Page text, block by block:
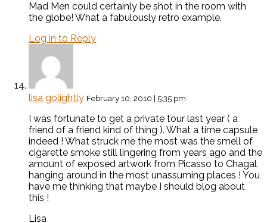
Mad Men could certainly be shot in the room with
the globe! What a fabulously retro example.
Log in to Reply
lisa golightly February 10, 2010 | 5:35 pm
I was fortunate to get a private tour last year ( a
friend of a friend kind of thing ). What a time capsule
indeed ! What struck me the most was the smell of
cigarette smoke still lingering from years ago and the
amount of exposed artwork from Picasso to Chagal
hanging around in the most unassuming places ! You
have me thinking that maybe I should blog about
this !
Lisa